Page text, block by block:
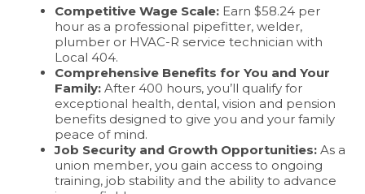
Competitive Wage Scale: Earn $58.24 per
hour as a professional pipefitter, welder,
plumber or HVAC-R service technician with
Local 404.
Comprehensive Benefits for You and Your
Family: After 400 hours, you’ll qualify for
exceptional health, dental, vision and pension
benefits designed to give you and your family
peace of mind.
Job Security and Growth Opportunities: As a
union member, you gain access to ongoing
training, job stability and the ability to advance